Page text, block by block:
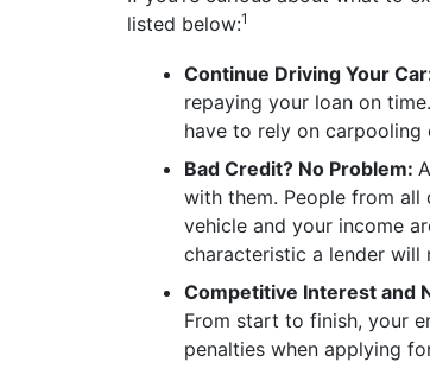
listed below:1
Continue Driving Your
repaying your loan on
have to rely on carpooling
Bad Credit? No Problem:
with them. People from
vehicle and your income
characteristic a lender will
Competitive Interest and
From start to finish, your
penalties when applying